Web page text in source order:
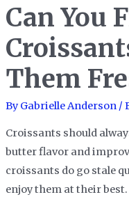
Can You
Them
ByGabrielle Anderson /
Croissants should
butter flavor and
croissants do go stale
enjoy them at their